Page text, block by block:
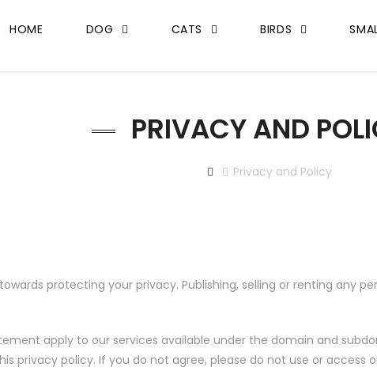
HOME DOG CATS BIRDS
PRIVACY AND
Privacy and Policy
protecting your privacy. Publishing, selling or renting any
apply to our services available under the domain and
privacy policy. If you do not agree, please do not use or access